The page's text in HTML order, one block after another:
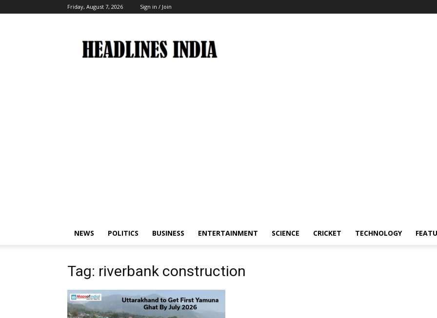
Friday, August 7, 2026 Sign in / Join
India
NEWS POLITICS BUSINESS ENTERTAINMENT SCIENCE CRICKET TECHNOLOGY
Tag: riverbank construction